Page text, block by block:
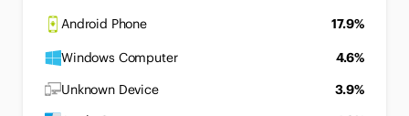
Android Phone 17.9%
Windows Computer
4.6%
Unknown Device
3.9%